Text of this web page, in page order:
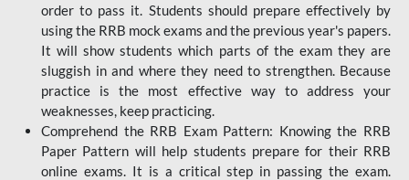
order to pass it. Students should prepare effectively by
using the RRB mock exams and the previous year's papers.
It will show students which parts of the exam they are
sluggish in and where they need to strengthen. Because
practice is the most effective way to address your
weaknesses, keep practicing.
Comprehend the RRB Exam Pattern: Knowing the RRB
Paper Pattern will help students prepare for their RRB
online exams. It is a critical step in passing the exam.